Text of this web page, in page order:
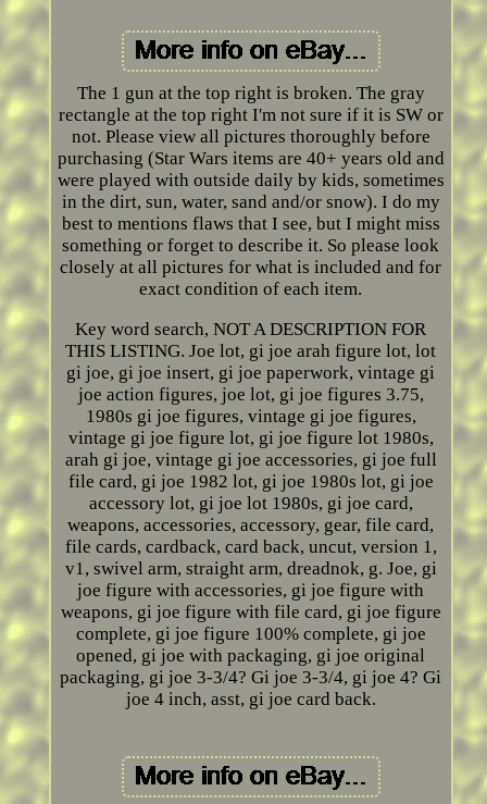
The 1 gun at the top right is broken. The gray
rectangle at the top right I'm not sure if it is SW or
not. Please view all pictures thoroughly before
purchasing (Star Wars items are 40+ years old and
were played with outside daily by kids, sometimes
in the dirt, sun, water, sand and/or snow). I do my
best to mentions flaws that I see, but I might miss
something or forget to describe it. So please look
closely at all pictures for what is included and for
exact condition of each item.
Key word search, NOT A DESCRIPTION FOR
THIS LISTING. Joe lot, gi joe arah figure lot, lot
gi joe, gi joe insert, gi joe paperwork, vintage gi
joe action figures, joe lot, gi joe figures 3.75,
1980s gi joe figures, vintage gi joe figures,
vintage gi joe figure lot, gi joe figure lot 1980s,
arah gi joe, vintage gi joe accessories, gi joe full
file card, gi joe 1982 lot, gi joe 1980s lot, gi joe
accessory lot, gi joe lot 1980s, gi joe card,
weapons, accessories, accessory, gear, file card,
file cards, cardback, card back, uncut, version 1,
v1, swivel arm, straight arm, dreadnok, g. Joe, gi
joe figure with accessories, gi joe figure with
weapons, gi joe figure with file card, gi joe figure
complete, gi joe figure 100% complete, gi joe
opened, gi joe with packaging, gi joe original
packaging, gi joe 3-3/4? Gi joe 3-3/4, gi joe 4? Gi
joe 4 inch, asst, gi joe card back.